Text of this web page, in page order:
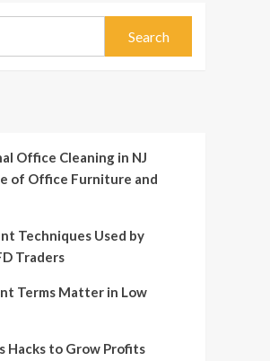
Office Cleaning in NJ
of Office Furniture and
Techniques Used by
Traders
Terms Matter in Low
Hacks to Grow Profits